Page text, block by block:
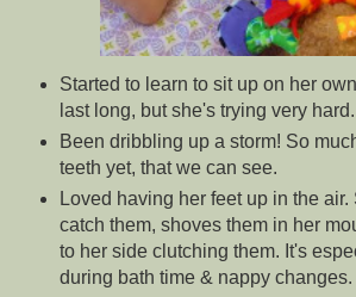
Started to learn to sit up on her
last long, but she's trying very
Been dribbling up a storm! So
teeth yet, that we can see.
Loved having her feet up in the air.
catch them, shoves them in her
to her side clutching them. It's
during bath time & nappy changes.